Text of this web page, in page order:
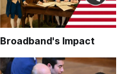
Broadband's Impact